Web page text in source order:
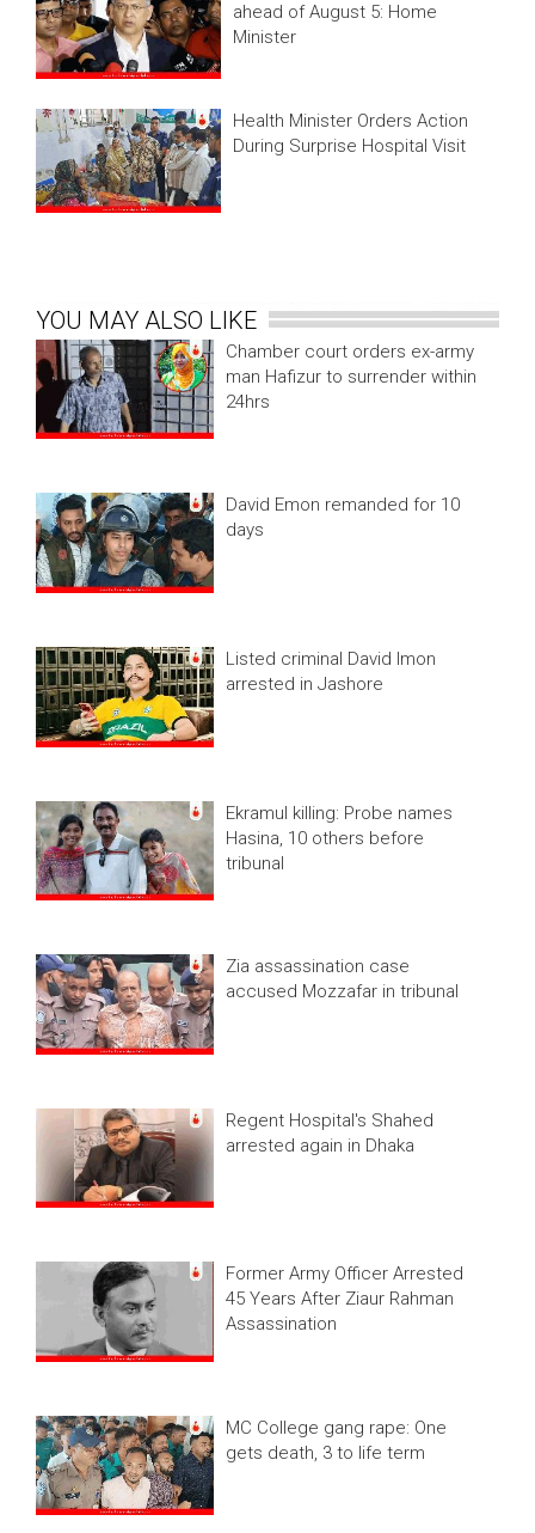
ahead of August 5: Home
Minister
Health Minister Orders Action
During Surprise Hospital Visit
YOU MAY ALSO LIKE
Chamber court orders ex-army
man Hafizur to surrender within
24hrs
David Emon remanded for 10
days
Listed criminal David Imon
arrested in Jashore
Ekramul killing: Probe names
Hasina, 10 others before
tribunal
Zia assassination case
accused Mozzafar in tribunal
Regent Hospital's Shahed
arrested again in Dhaka
Former Army Officer Arrested
45 Years After Ziaur Rahman
Assassination
MC College gang rape: One
gets death, 3 to life term